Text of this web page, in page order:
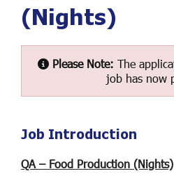
(Nights)
Please Note: The
job has now
Job Introduction
QA – Food Production (Nights)